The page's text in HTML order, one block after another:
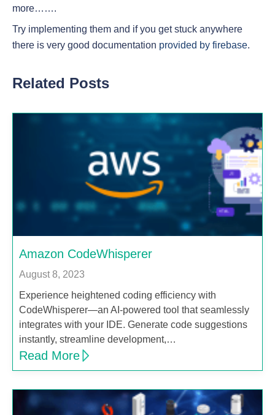
more…….
Try implementing them and if you get stuck anywhere
there is very good documentation provided by firebase.
Related Posts
Amazon CodeWhisperer
August 8, 2023
Experience heightened coding efficiency with
CodeWhisperer—an AI-powered tool that seamlessly
integrates with your IDE. Generate code suggestions
instantly, streamline development,…
Read More